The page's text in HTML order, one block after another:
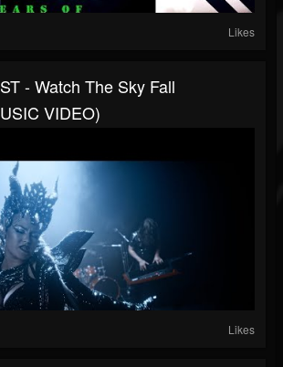
Likes
- Watch The Sky Fall
VIDEO)
Likes